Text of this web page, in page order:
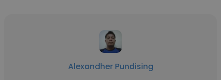
Alexandher Pundising